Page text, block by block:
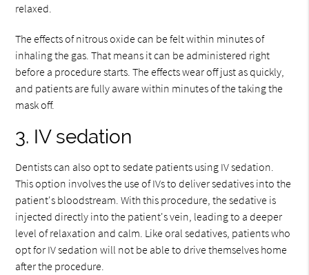
relaxed.
The effects of nitrous oxide can be felt within minutes of
inhaling the gas. That means it can be administered right
before a procedure starts. The effects wear off just as quickly,
and patients are fully aware within minutes of the taking the
mask off.
3. IV sedation
Dentists can also opt to sedate patients using IV sedation.
This option involves the use of IVs to deliver sedatives into the
patient's bloodstream. With this procedure, the sedative is
injected directly into the patient's vein, leading to a deeper
level of relaxation and calm. Like oral sedatives, patients who
opt for IV sedation will not be able to drive themselves home
after the procedure.